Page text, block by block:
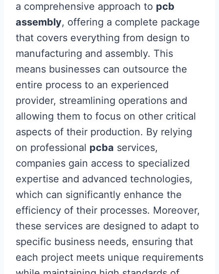
a comprehensive approach to pcb
assembly, offering a complete package
that covers everything from design to
manufacturing and assembly. This
means businesses can outsource the
entire process to an experienced
provider, streamlining operations and
allowing them to focus on other critical
aspects of their production. By relying
on professional pcba services,
companies gain access to specialized
expertise and advanced technologies,
which can significantly enhance the
efficiency of their processes. Moreover,
these services are designed to adapt to
specific business needs, ensuring that
each project meets unique requirements